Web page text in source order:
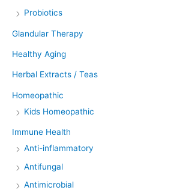
Probiotics
Glandular Therapy
Healthy Aging
Herbal Extracts / Teas
Homeopathic
Kids Homeopathic
Immune Health
Anti-inflammatory
Antifungal
Antimicrobial